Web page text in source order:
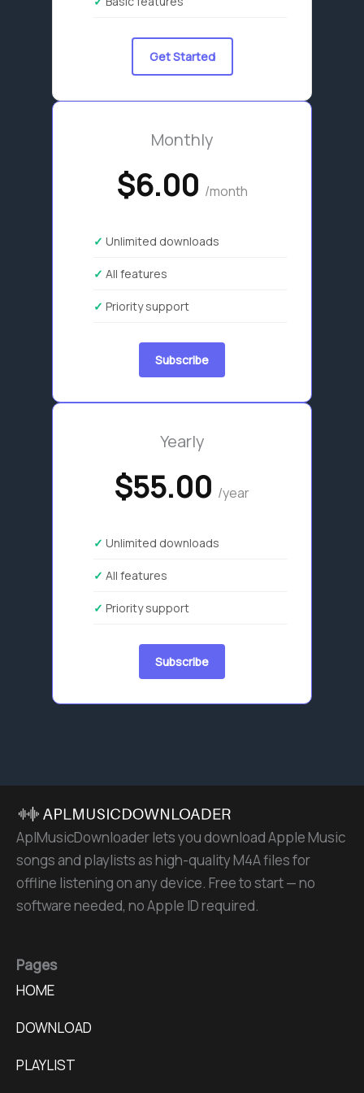
Get Started
Monthly
$6.00 /month
Unlimited downloads
All features
Priority support
Subscribe
Yearly
$55.00 /year
Unlimited downloads
All features
Priority support
Subscribe
AplMusicDownloader lets you download Apple Music
songs and playlists as high-quality M4A files for
offline listening on any device. Free to start — no
software needed, no Apple ID required.
Pages
HOME
DOWNLOAD
PLAYLIST